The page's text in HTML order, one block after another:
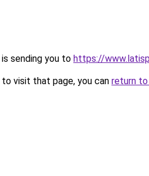
sending you to https://
visit that page, you can return